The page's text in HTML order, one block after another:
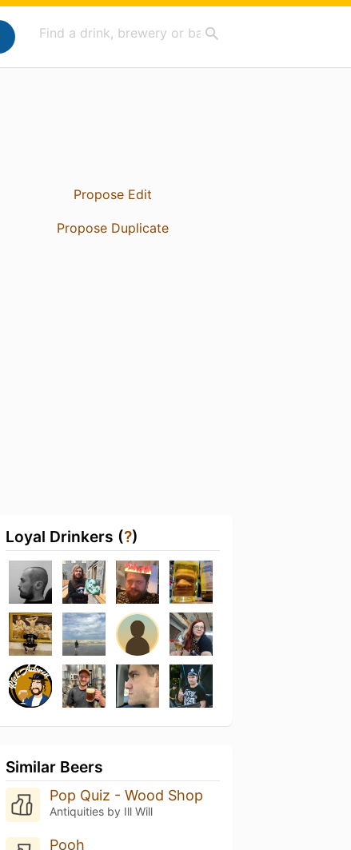
Propose Edit
Propose Duplicate
Loyal Drinkers (?)
Similar Beers
Pop Quiz - Wood Shop
Antiquities by Ill Will
Pooh